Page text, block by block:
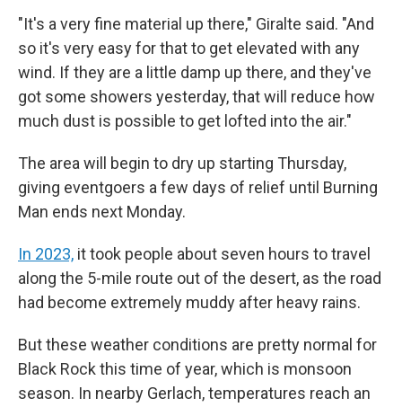
"It's a very fine material up there," Giralte said. "And
so it's very easy for that to get elevated with any
wind. If they are a little damp up there, and they've
got some showers yesterday, that will reduce how
much dust is possible to get lofted into the air."
The area will begin to dry up starting Thursday,
giving eventgoers a few days of relief until Burning
Man ends next Monday.
In 2023, it took people about seven hours to travel
along the 5-mile route out of the desert, as the road
had become extremely muddy after heavy rains.
But these weather conditions are pretty normal for
Black Rock this time of year, which is monsoon
season. In nearby Gerlach, temperatures reach an